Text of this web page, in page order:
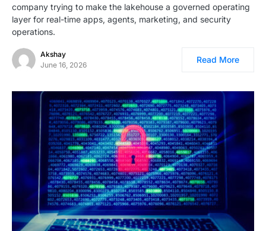
company trying to make the lakehouse a governed operating
layer for real-time apps, agents, marketing, and security
operations.
Akshay
June 16, 2026
Read More